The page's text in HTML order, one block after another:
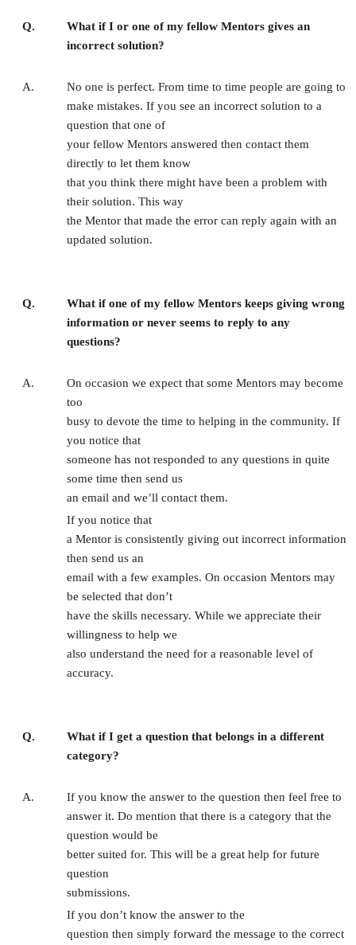
Q.
What if I or one of my fellow Mentors gives an
incorrect solution?
A.
No one is perfect. From time to time people are going to
make mistakes. If you see an incorrect solution to a
question that one of
your fellow Mentors answered then contact them
directly to let them know
that you think there might have been a problem with
their solution. This way
the Mentor that made the error can reply again with an
updated solution.
Q.
What if one of my fellow Mentors keeps giving wrong
information or never seems to reply to any
questions?
A.
On occasion we expect that some Mentors may become
too
busy to devote the time to helping in the community. If
you notice that
someone has not responded to any questions in quite
some time then send us
an email and we’ll contact them.
If you notice that
a Mentor is consistently giving out incorrect information
then send us an
email with a few examples. On occasion Mentors may
be selected that don’t
have the skills necessary. While we appreciate their
willingness to help we
also understand the need for a reasonable level of
accuracy.
Q.
What if I get a question that belongs in a different
category?
A.
If you know the answer to the question then feel free to
answer it. Do mention that there is a category that the
question would be
better suited for. This will be a great help for future
question
submissions.
If you don’t know the answer to the
question then simply forward the message to the correct